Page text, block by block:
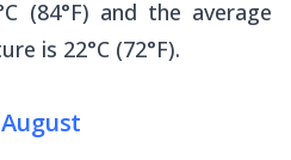
(84°F) and the average
is 22°C (72°F).